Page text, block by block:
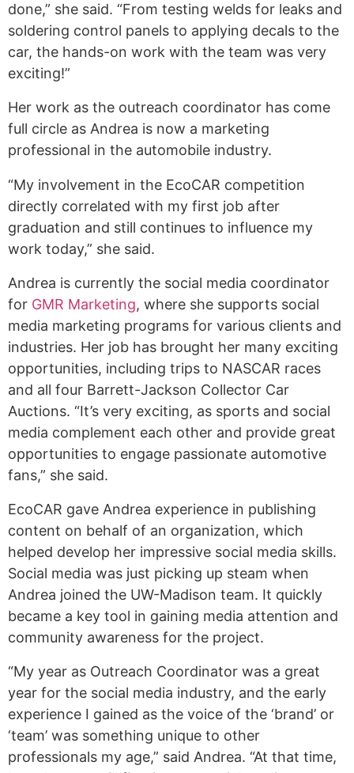
done,” she said. “From testing welds for leaks and
soldering control panels to applying decals to the
car, the hands-on work with the team was very
exciting!”
Her work as the outreach coordinator has come
full circle as Andrea is now a marketing
professional in the automobile industry.
“My involvement in the EcoCAR competition
directly correlated with my first job after
graduation and still continues to influence my
work today,” she said.
Andrea is currently the social media coordinator
for GMR Marketing, where she supports social
media marketing programs for various clients and
industries. Her job has brought her many exciting
opportunities, including trips to NASCAR races
and all four Barrett-Jackson Collector Car
Auctions. “It’s very exciting, as sports and social
media complement each other and provide great
opportunities to engage passionate automotive
fans,” she said.
EcoCAR gave Andrea experience in publishing
content on behalf of an organization, which
helped develop her impressive social media skills.
Social media was just picking up steam when
Andrea joined the UW-Madison team. It quickly
became a key tool in gaining media attention and
community awareness for the project.
“My year as Outreach Coordinator was a great
year for the social media industry, and the early
experience I gained as the voice of the ‘brand’ or
‘team’ was something unique to other
professionals my age,” said Andrea. “At that time,